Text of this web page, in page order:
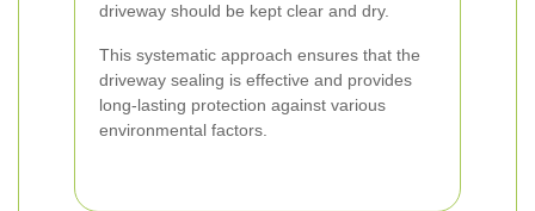
driveway should be kept clear and dry.
This systematic approach ensures that the
driveway sealing is effective and provides
long-lasting protection against various
environmental factors.